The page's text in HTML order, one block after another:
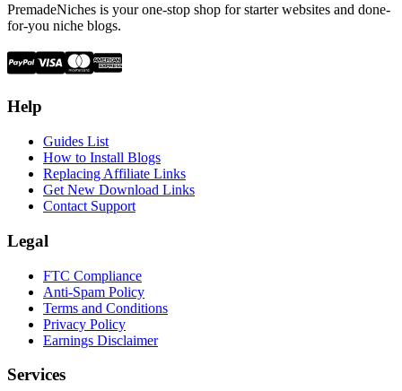
PremadeNiches is your one-stop shop for starter websites and done-
for-you niche blogs.
Help
Guides List
How to Install Blogs
Replacing Affiliate Links
Get New Download Links
Contact Support
Legal
FTC Compliance
Anti-Spam Policy
Terms and Conditions
Privacy Policy
Earnings Disclaimer
Services